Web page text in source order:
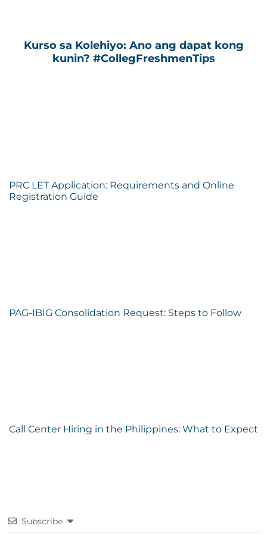
Kurso sa Kolehiyo: Ano ang dapat kong
kunin? #CollegFreshmenTips
PRC LET Application: Requirements and Online
Registration Guide
PAG-IBIG Consolidation Request: Steps to Follow
Call Center Hiring in the Philippines: What to Expect
Subscribe